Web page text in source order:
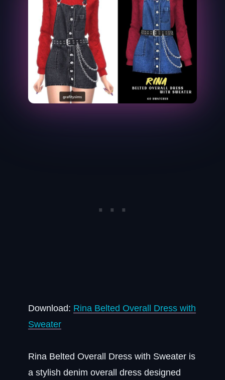
Download: Rina Belted Overall Dress with
Sweater
Rina Belted Overall Dress with Sweater is
a stylish denim overall dress designed